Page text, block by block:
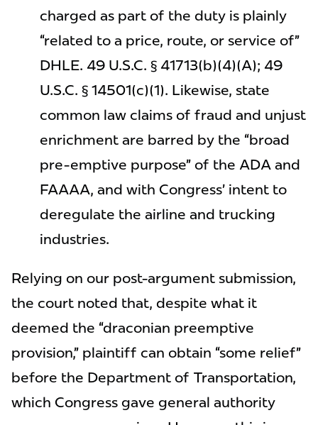
charged as part of the duty is plainly
“related to a price, route, or service of”
DHLE. 49 U.S.C. § 41713(b)(4)(A); 49
U.S.C. § 14501(c)(1). Likewise, state
common law claims of fraud and unjust
enrichment are barred by the “broad
pre-emptive purpose” of the ADA and
FAAAA, and with Congress’ intent to
deregulate the airline and trucking
industries.
Relying on our post-argument submission,
the court noted that, despite what it
deemed the “draconian preemptive
provision,” plaintiff can obtain “some relief”
before the Department of Transportation,
which Congress gave general authority